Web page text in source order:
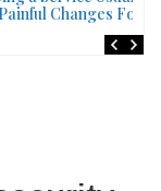
Changes For